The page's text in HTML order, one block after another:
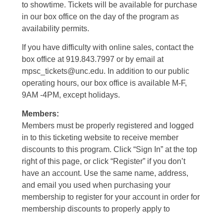
to showtime. Tickets will be available for purchase
in our box office on the day of the program as
availability permits.
If you have difficulty with online sales, contact the
box office at 919.843.7997 or by email at
mpsc_tickets@unc.edu. In addition to our public
operating hours, our box office is available M-F,
9AM -4PM, except holidays.
Members:
Members must be properly registered and logged
in to this ticketing website to receive member
discounts to this program. Click “Sign In” at the top
right of this page, or click “Register” if you don’t
have an account. Use the same name, address,
and email you used when purchasing your
membership to register for your account in order for
membership discounts to properly apply to